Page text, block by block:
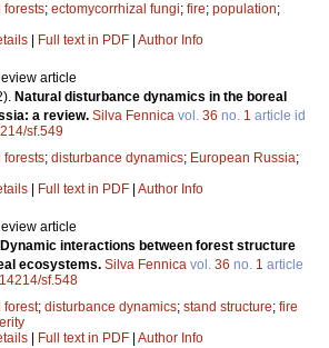
forests; ectomycorrhizal fungi; fire; population;
Full text in PDF Author Info
article
Natural disturbance dynamics in the boreal
a review. Silva Fennica vol. 36 no. 1 article id
sf.549
forests; disturbance dynamics; European Russia;
Full text in PDF Author Info
article
Dynamic interactions between forest structure
ecosystems. Silva Fennica vol. 36 no. 1 article
sf.548
forest; disturbance dynamics; stand structure; fire
Full text in PDF Author Info